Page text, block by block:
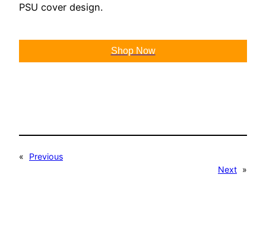
PSU cover design.
Shop Now
«
Previous
Next »